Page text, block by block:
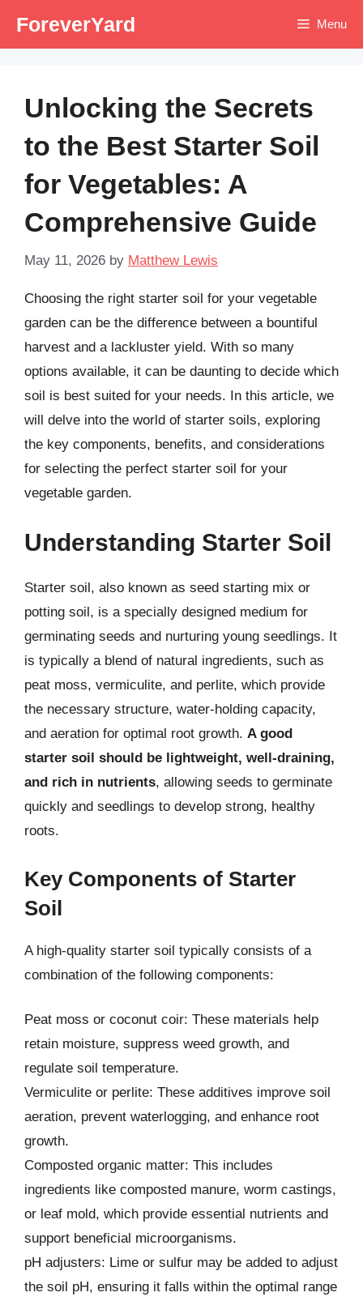
ForeverYard Menu
Unlocking the Secrets
to the Best Starter Soil
for Vegetables: A
Comprehensive Guide
May 11, 2026 by Matthew Lewis
Choosing the right starter soil for your vegetable
garden can be the difference between a bountiful
harvest and a lackluster yield. With so many
options available, it can be daunting to decide which
soil is best suited for your needs. In this article, we
will delve into the world of starter soils, exploring
the key components, benefits, and considerations
for selecting the perfect starter soil for your
vegetable garden.
Understanding Starter Soil
Starter soil, also known as seed starting mix or
potting soil, is a specially designed medium for
germinating seeds and nurturing young seedlings. It
is typically a blend of natural ingredients, such as
peat moss, vermiculite, and perlite, which provide
the necessary structure, water-holding capacity,
and aeration for optimal root growth. A good
starter soil should be lightweight, well-draining,
and rich in nutrients, allowing seeds to germinate
quickly and seedlings to develop strong, healthy
roots.
Key Components of Starter
Soil
A high-quality starter soil typically consists of a
combination of the following components:
Peat moss or coconut coir: These materials help
retain moisture, suppress weed growth, and
regulate soil temperature.
Vermiculite or perlite: These additives improve soil
aeration, prevent waterlogging, and enhance root
growth.
Composted organic matter: This includes
ingredients like composted manure, worm castings,
or leaf mold, which provide essential nutrients and
support beneficial microorganisms.
pH adjusters: Lime or sulfur may be added to adjust
the soil pH, ensuring it falls within the optimal range